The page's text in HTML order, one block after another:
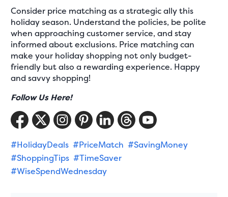
Consider price matching as a strategic ally this
holiday season. Understand the policies, be polite
when approaching customer service, and stay
informed about exclusions. Price matching can
make your holiday shopping not only budget-
friendly but also a rewarding experience. Happy
and savvy shopping!
Follow Us Here!
#HolidayDeals #PriceMatch #SavingMoney
#ShoppingTips #TimeSaver
#WiseSpendWednesday